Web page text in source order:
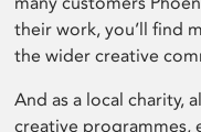
their work, you’ll find
the wider creative
And as a local charity,
creative programmes,